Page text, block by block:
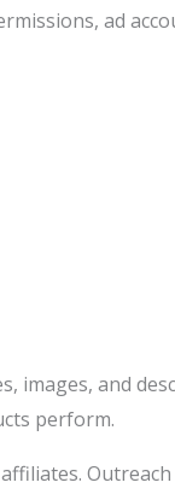
ad
images, and
perform.